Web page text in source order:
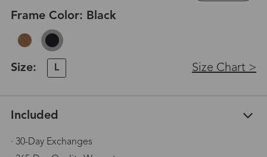
Frame Color: Black
Size: L Size Chart >
Included
· 30-Day Exchanges